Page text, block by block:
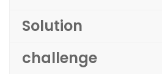
Solution
challenge